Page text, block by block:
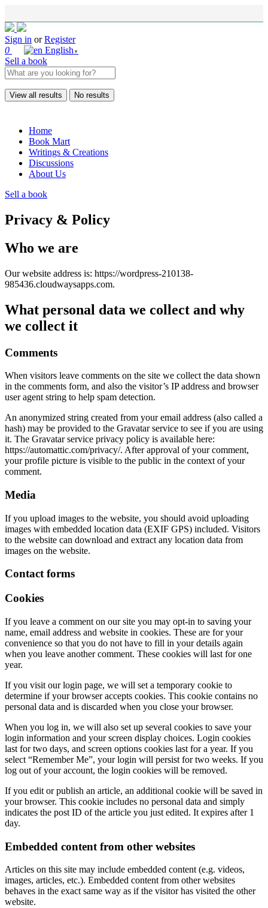
Sign in or Register
0
English ▼
Sell a book
View all results No results
Home
Book Mart
Writings & Creations
Discussions
About Us
Sell a book
Privacy & Policy
Who we are
Our website address is: https://wordpress-210138-
985436.cloudwaysapps.com.
What personal data we collect and why
we collect it
Comments
When visitors leave comments on the site we collect the data shown
in the comments form, and also the visitor’s IP address and browser
user agent string to help spam detection.
An anonymized string created from your email address (also called a
hash) may be provided to the Gravatar service to see if you are using
it. The Gravatar service privacy policy is available here:
https://automattic.com/privacy/. After approval of your comment,
your profile picture is visible to the public in the context of your
comment.
Media
If you upload images to the website, you should avoid uploading
images with embedded location data (EXIF GPS) included. Visitors
to the website can download and extract any location data from
images on the website.
Contact forms
Cookies
If you leave a comment on our site you may opt-in to saving your
name, email address and website in cookies. These are for your
convenience so that you do not have to fill in your details again
when you leave another comment. These cookies will last for one
year.
If you visit our login page, we will set a temporary cookie to
determine if your browser accepts cookies. This cookie contains no
personal data and is discarded when you close your browser.
When you log in, we will also set up several cookies to save your
login information and your screen display choices. Login cookies
last for two days, and screen options cookies last for a year. If you
select “Remember Me”, your login will persist for two weeks. If you
log out of your account, the login cookies will be removed.
If you edit or publish an article, an additional cookie will be saved in
your browser. This cookie includes no personal data and simply
indicates the post ID of the article you just edited. It expires after 1
day.
Embedded content from other websites
Articles on this site may include embedded content (e.g. videos,
images, articles, etc.). Embedded content from other websites
behaves in the exact same way as if the visitor has visited the other
website.